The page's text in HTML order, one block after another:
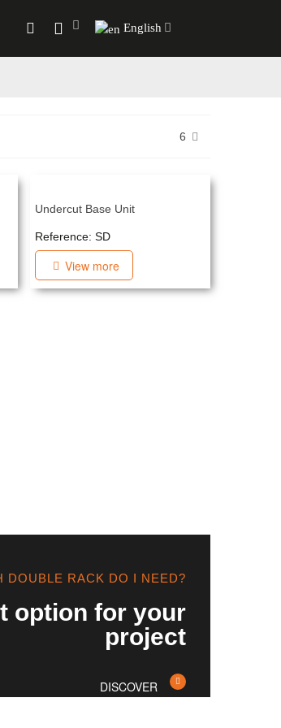
English
6
Undercut Base Unit
Reference: SD
View more
DOUBLE RACK DO I NEED?
option for your
project
DISCOVER